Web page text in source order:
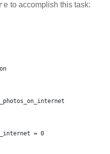
to accomplish this task:
= 0